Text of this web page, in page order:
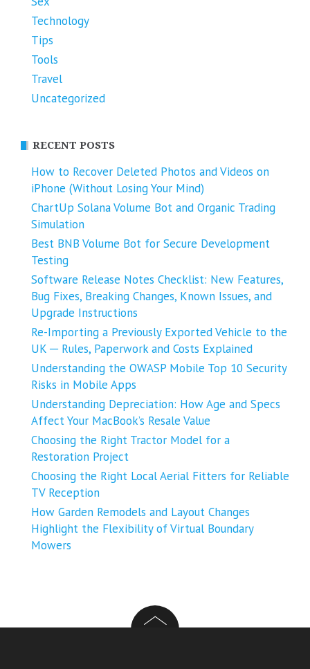
Technology
Tips
Tools
Travel
Uncategorized
RECENT POSTS
How to Recover Deleted Photos and Videos on
iPhone (Without Losing Your Mind)
ChartUp Solana Volume Bot and Organic Trading
Simulation
Best BNB Volume Bot for Secure Development
Testing
Software Release Notes Checklist: New Features,
Bug Fixes, Breaking Changes, Known Issues, and
Upgrade Instructions
Re-Importing a Previously Exported Vehicle to the
UK ─ Rules, Paperwork and Costs Explained
Understanding the OWASP Mobile Top 10 Security
Risks in Mobile Apps
Understanding Depreciation: How Age and Specs
Affect Your MacBook’s Resale Value
Choosing the Right Tractor Model for a
Restoration Project
Choosing the Right Local Aerial Fitters for Reliable
TV Reception
How Garden Remodels and Layout Changes
Highlight the Flexibility of Virtual Boundary
Mowers